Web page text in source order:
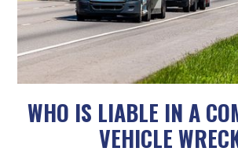
WHO IS LIABLE IN A
VEHICLE